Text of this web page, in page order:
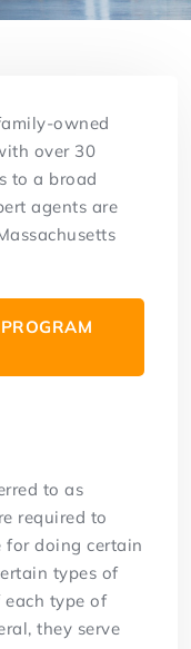
owned
over 30
to a broad
agents are
to as
required to
for doing certain
types of
each type of
they serve